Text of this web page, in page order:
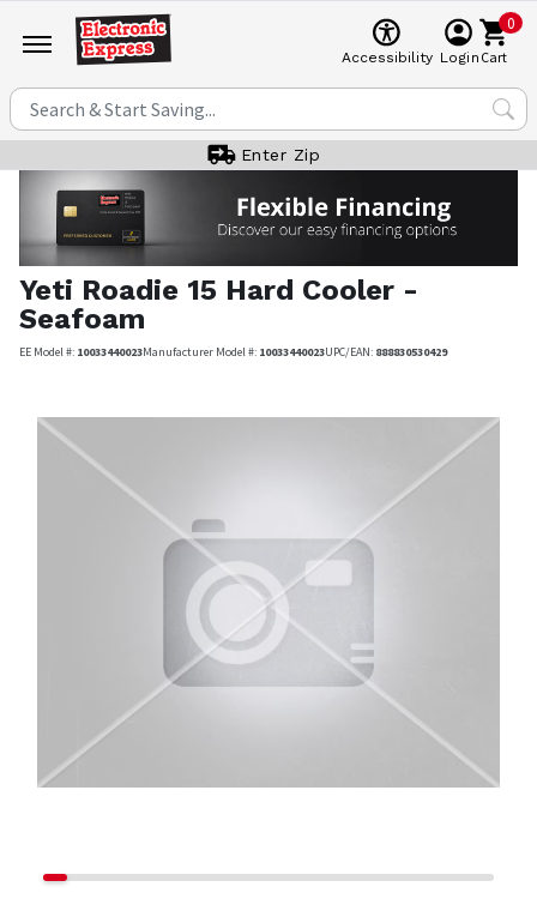
Accessibility Login
0
Cart
Enter Zip
Yeti Roadie 15 Hard Cooler -
Seafoam
EE Model #: 10033440023Manufacturer Model #: 10033440023UPC/EAN: 888830530429